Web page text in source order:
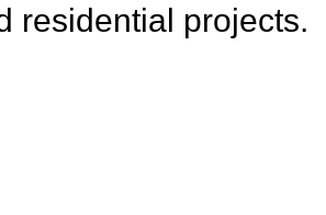
residential projects.